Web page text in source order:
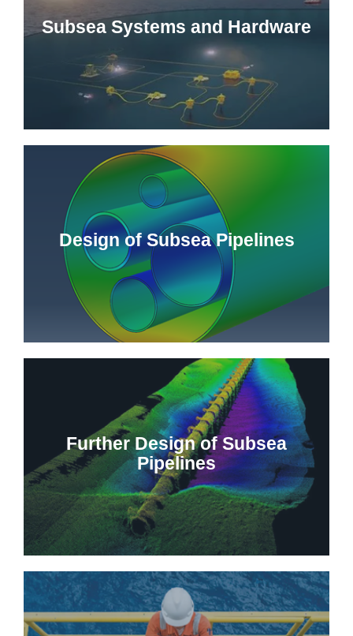
Subsea Systems and Hardware
Design of Subsea Pipelines
Further Design of Subsea
Pipelines